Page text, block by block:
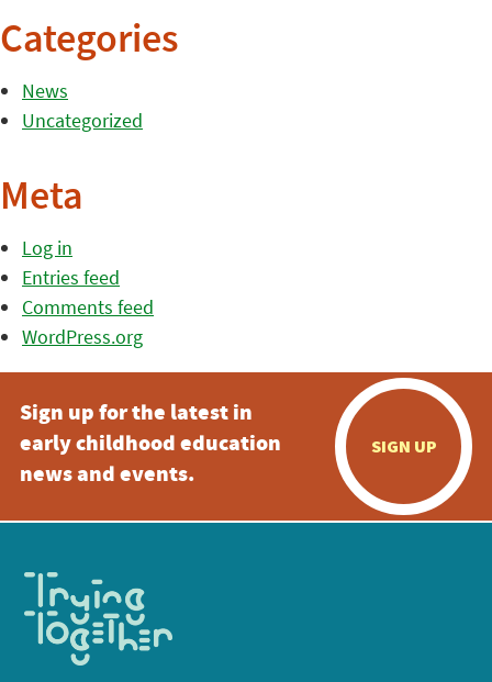
Categories
News
Uncategorized
Meta
Log in
Entries feed
Comments feed
WordPress.org
Sign up for the latest in
early childhood education
news and events.
SIGN UP